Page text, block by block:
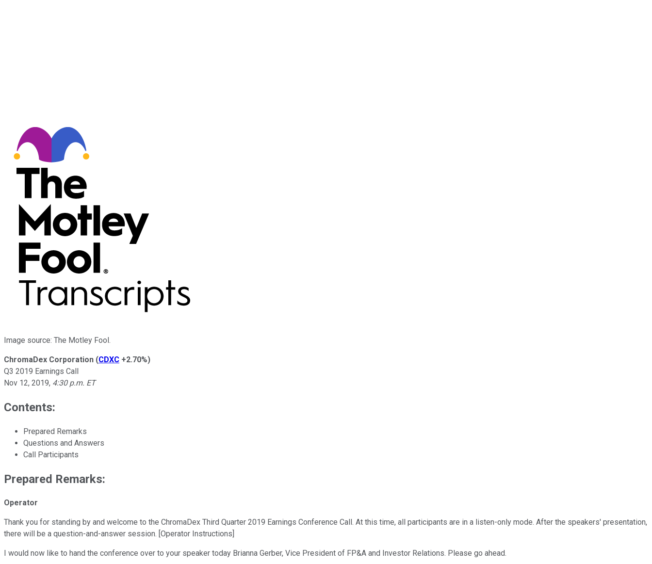
Image source: The Motley Fool.
ChromaDex Corporation (CDXC +2.70%)
Q3 2019 Earnings Call
Nov 12, 2019, 4:30 p.m. ET
Contents:
Prepared Remarks
Questions and Answers
Call Participants
Prepared Remarks:
Operator
Thank you for standing by and welcome to the ChromaDex Third Quarter 2019 Earnings Conference Call. At this time, all participants are in a listen-only mode. After the speakers' presentation,
there will be a question-and-answer session. [Operator Instructions]
I would now like to hand the conference over to your speaker today Brianna Gerber, Vice President of FP&A and Investor Relations. Please go ahead.